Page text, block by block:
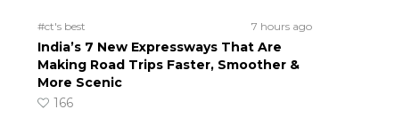
#ct's best 7 hours ago
India’s 7 New Expressways That Are
Making Road Trips Faster, Smoother &
More Scenic
166